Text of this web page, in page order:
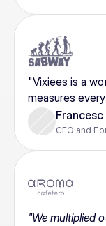
"Vixiees is a
measures
CEO and
"We multiplied